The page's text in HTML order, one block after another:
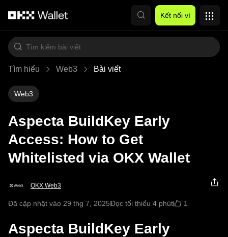
Kết nối ví
Tìm hiểu Web3 Bài viết
Web3
Aspecta BuildKey Early
Access: How to Get
Whitelisted via OKX Wallet
OKX Web3
Đã cập nhật vào 29 thg 7, 2025Đọc tối thiểu 4 phút 1
Aspecta BuildKey Early